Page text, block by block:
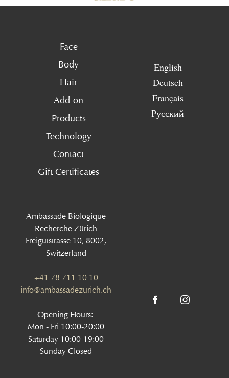
Face
Body
Hair
Add-on
Products
Technology
Contact
Gift Certificates
English
Deutsch
Français
Русский
Ambassade Biologique
Recherche Zürich
Freigutstrasse 10, 8002,
Switzerland
+41 78 711 10 10
info@ambassadezurich.ch
Opening Hours:
Mon - Fri 10:00-20:00
Saturday 10:00-19:00
Sunday Closed